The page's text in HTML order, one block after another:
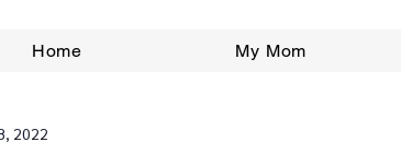
Home My Mom
2022